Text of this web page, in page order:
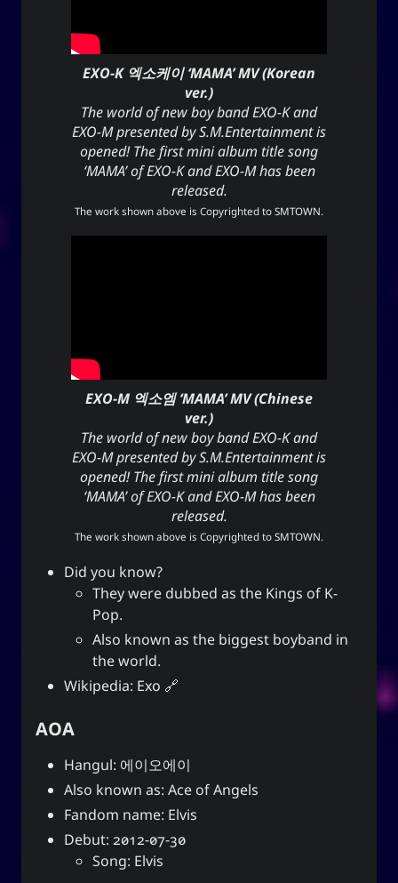
EXO-K 엑소케이 ‘MAMA’ MV (Korean
ver.)
The world of new boy band EXO-K and
EXO-M presented by S.M.Entertainment is
opened! The first mini album title song
‘MAMA’ of EXO-K and EXO-M has been
released.
The work shown above is Copyrighted to SMTOWN.
EXO-M 엑소엠 ‘MAMA’ MV (Chinese
ver.)
The world of new boy band EXO-K and
EXO-M presented by S.M.Entertainment is
opened! The first mini album title song
‘MAMA’ of EXO-K and EXO-M has been
released.
The work shown above is Copyrighted to SMTOWN.
Did you know?
They were dubbed as the Kings of K-
Pop.
Also known as the biggest boyband in
the world.
Wikipedia: Exo
AOA
Hangul: 에이오에이
Also known as: Ace of Angels
Fandom name: Elvis
Debut: 2012-07-30
Song: Elvis